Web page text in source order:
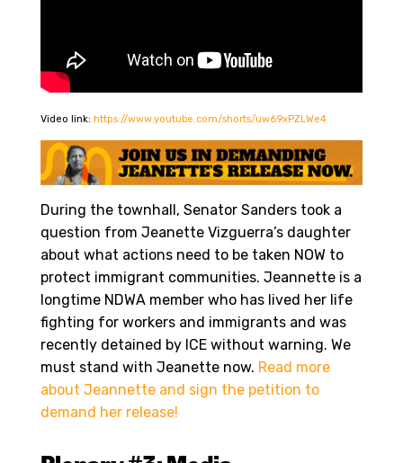
Video link: https://www.youtube.com/shorts/uw69xPZLWe4
During the townhall, Senator Sanders took a
question from Jeanette Vizguerra’s daughter
about what actions need to be taken NOW to
protect immigrant communities. Jeannette is a
longtime NDWA member who has lived her life
fighting for workers and immigrants and was
recently detained by ICE without warning. We
must stand with Jeanette now. Read more
about Jeannette and sign the petition to
demand her release!